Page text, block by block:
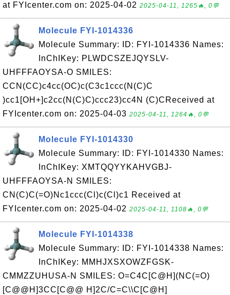
at FYIcenter.com on: 2025-04-02 2025-04-11, 1265🔥, 0💬
Molecule FYI-1014336
Molecule Summary: ID: FYI-1014336 Names:
InChIKey: PLWDCSZEJQYSLV-
UHFFFAOYSA-O SMILES:
CCN(CC)c4cc(OC)c(C3c1ccc(N(C)C
)cc1[OH+]c2cc(N(C)C)ccc23)cc4N (C)CReceived at
FYIcenter.com on: 2025-04-03 2025-04-11, 1264🔥, 0💬
Molecule FYI-1014330
Molecule Summary: ID: FYI-1014330 Names:
InChIKey: XMTQQYYKAHVGBJ-
UHFFFAOYSA-N SMILES:
CN(C)C(=O)Nc1ccc(Cl)c(Cl)c1 Received at
FYIcenter.com on: 2025-04-02 2025-04-11, 1108🔥, 0💬
Molecule FYI-1014338
Molecule Summary: ID: FYI-1014338 Names:
InChIKey: MMHJXSXOWZFGSK-
CMMZZUHUSA-N SMILES: O=C4C[C@H](NC(=O)
[C@@H]3CC[C@@ H]2C/C=C\\C[C@H]